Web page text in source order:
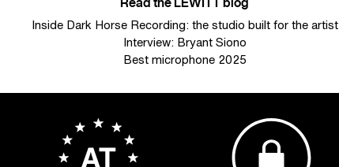
Inside Dark Horse Recording: the studio built for the artist
Interview: Bryant Siono
Best microphone 2025